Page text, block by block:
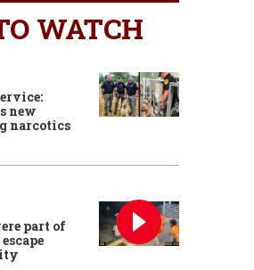
WATCH
new
narcotics
part of